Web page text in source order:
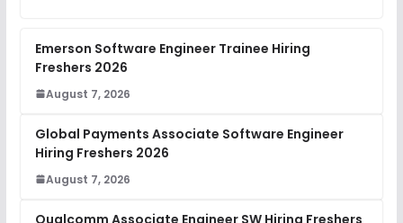
Emerson Software Engineer Trainee Hiring
Freshers 2026
August 7, 2026
Global Payments Associate Software Engineer
Hiring Freshers 2026
August 7, 2026
Qualcomm Associate Engineer SW Hiring Freshers